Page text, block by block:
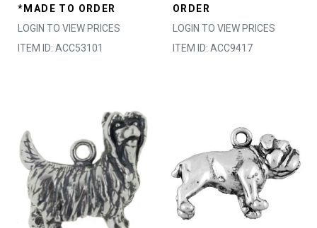
*MADE TO ORDER
LOGIN TO VIEW PRICES
ITEM ID: ACC53101
ORDER
LOGIN TO VIEW PRICES
ITEM ID: ACC9417